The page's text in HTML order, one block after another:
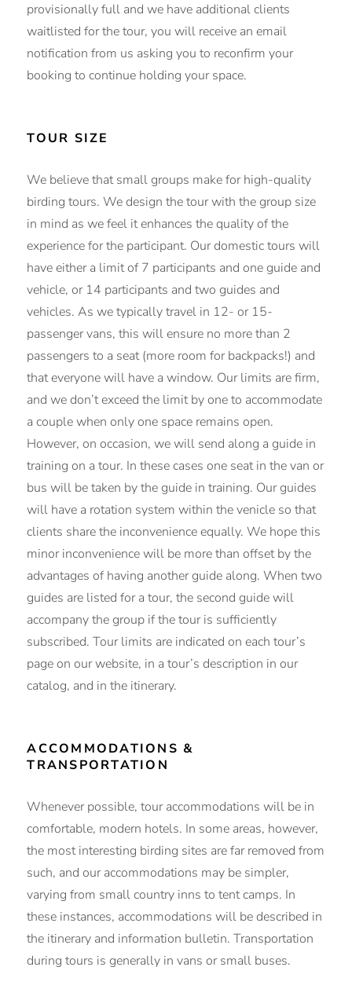
provisionally full and we have additional clients
waitlisted for the tour, you will receive an email
notification from us asking you to reconfirm your
booking to continue holding your space.
TOUR SIZE
We believe that small groups make for high-quality
birding tours. We design the tour with the group size
in mind as we feel it enhances the quality of the
experience for the participant. Our domestic tours will
have either a limit of 7 participants and one guide and
vehicle, or 14 participants and two guides and
vehicles. As we typically travel in 12- or 15-
passenger vans, this will ensure no more than 2
passengers to a seat (more room for backpacks!) and
that everyone will have a window. Our limits are firm,
and we don’t exceed the limit by one to accommodate
a couple when only one space remains open.
However, on occasion, we will send along a guide in
training on a tour. In these cases one seat in the van or
bus will be taken by the guide in training. Our guides
will have a rotation system within the venicle so that
clients share the inconvenience equally. We hope this
minor inconvenience will be more than offset by the
advantages of having another guide along. When two
guides are listed for a tour, the second guide will
accompany the group if the tour is sufficiently
subscribed. Tour limits are indicated on each tour’s
page on our website, in a tour’s description in our
catalog, and in the itinerary.
ACCOMMODATIONS &
TRANSPORTATION
Whenever possible, tour accommodations will be in
comfortable, modern hotels. In some areas, however,
the most interesting birding sites are far removed from
such, and our accommodations may be simpler,
varying from small country inns to tent camps. In
these instances, accommodations will be described in
the itinerary and information bulletin. Transportation
during tours is generally in vans or small buses.